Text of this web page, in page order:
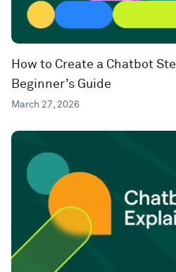
How to Create a Chatbot
Beginner’s Guide
March 27, 2026